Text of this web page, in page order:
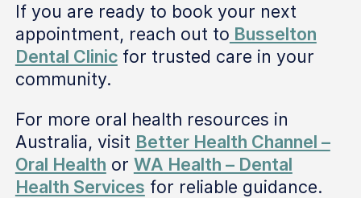
If you are ready to book your next
appointment, reach out to Busselton
Dental Clinicfor trusted care in your
community.
For more oral health resources in
Australia, visit Better Health Channel –
Oral Health or WA Health – Dental
Health Services for reliable guidance.